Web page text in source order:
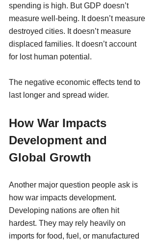
spending is high. But GDP doesn’t
measure well-being. It doesn’t measure
destroyed cities. It doesn’t measure
displaced families. It doesn’t account
for lost human potential.
The negative economic effects tend to
last longer and spread wider.
How War Impacts
Development and
Global Growth
Another major question people ask is
how war impacts development.
Developing nations are often hit
hardest. They may rely heavily on
imports for food, fuel, or manufactured